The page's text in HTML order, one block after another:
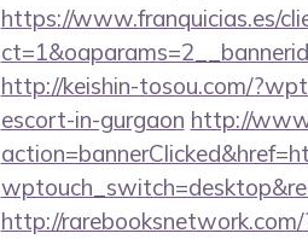
https://www.franquicias.es/
http://keishin-tosou.com/
escort-in-gurgaon http://
http://